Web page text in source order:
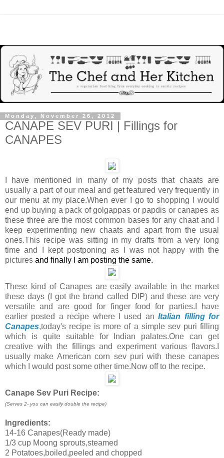
Monday, November 26, 2012
CANAPE SEV PURI | Fillings for
CANAPES
I have mentioned in many of my posts that chaats are
usually a part of our meal and get featured very frequently in
our menu at my place.When ever I go to shopping I would
end up buying a pack of golgappas or papdis or canapes as
these three are the most common bases for any chaat and I
keep experimenting new chaats and apart from the usual
ones.This recipe was sitting in my drafts from a very long
time and I kept postponing as I was not happy with the
pictures and finally I am posting the same.
These kind of Canapes are easily available in the market
these days (I got the brand called DIP) and these are very
versatile and are good for finger food for parties.I have
earlier posted a recipe where I used anItalian filling for
Canapes,today's recipe is more of a simple sev puri filling
which is quite suitable for Indian palates.One can get
creative with the fillings and experiment various flavors.I
usually make American corn sev puri with these canapes
which I would post some other time.Now off to the recipe.
Canape Sev Puri Recipe:
(Serves 2- you can easily double the recipe)
Ingredients:
14-16 Canapes(Ready made)
1/3 cup Moong sprouts,steamed
2 Potatoes,boiled,peeled and chopped